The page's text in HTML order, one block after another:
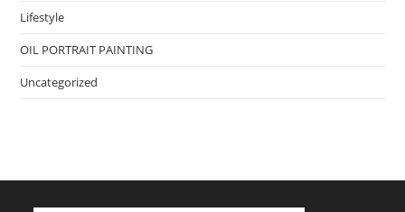
Lifestyle
OIL PORTRAIT PAINTING
Uncategorized